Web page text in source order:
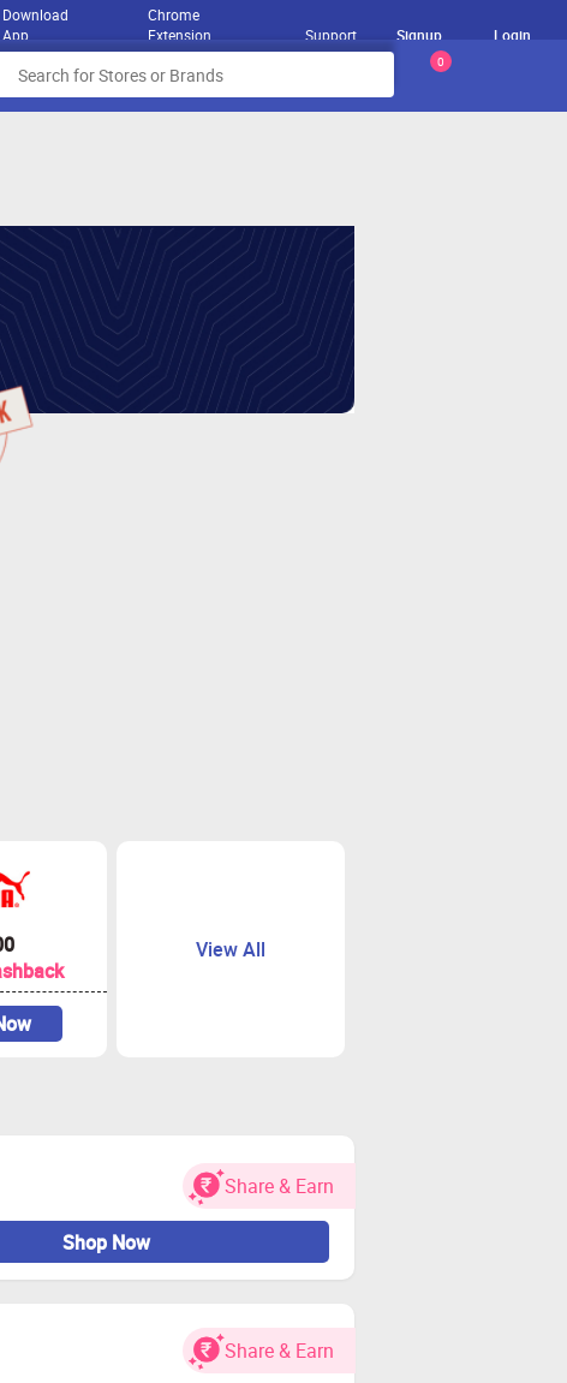
Download
App
Chrome
Extension
Support Signup Login
0
View All
Share & Earn
Shop Now
Share & Earn